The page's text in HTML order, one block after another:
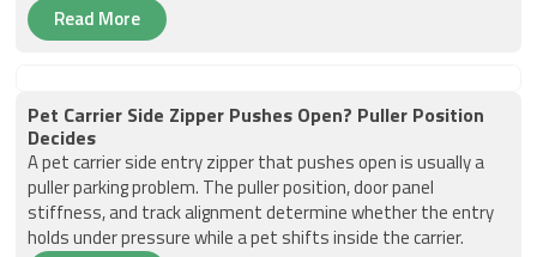
Read More
Pet Carrier Side Zipper Pushes Open? Puller Position
Decides
A pet carrier side entry zipper that pushes open is usually a
puller parking problem. The puller position, door panel
stiffness, and track alignment determine whether the entry
holds under pressure while a pet shifts inside the carrier.